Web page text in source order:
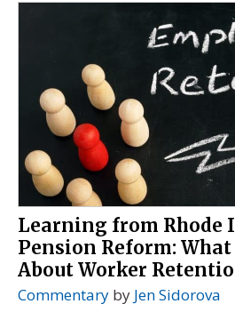
Learning from Rhode
Pension Reform:
About Worker
Commentary by Jen Sidorova